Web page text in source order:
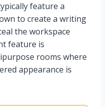
feature a
to create a writing
the workspace
feature is
rooms where
appearance is